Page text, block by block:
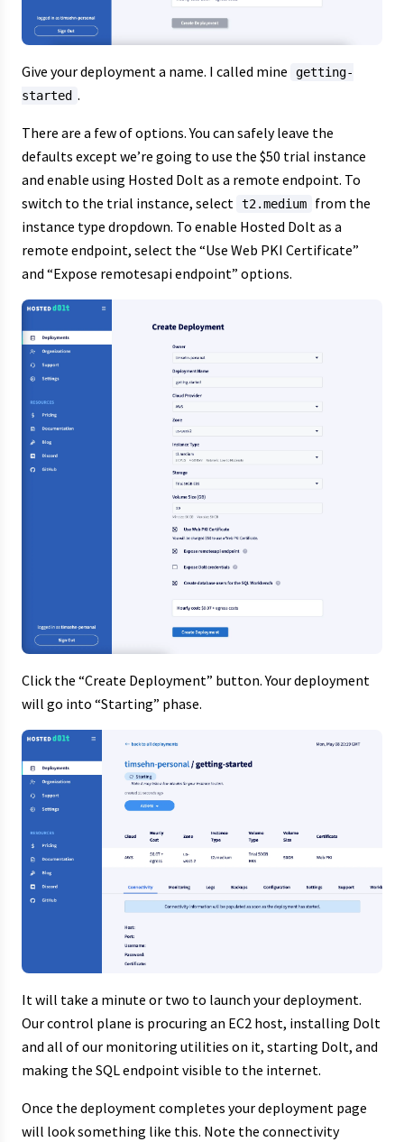
Give your deployment a name. I called mine
getting-
started .
There are a few of options. You can safely leave the
defaults except we’re going to use the $50 trial instance
and enable using Hosted Dolt as a remote endpoint. To
switch to the trial instance, select t2.medium
from the
instance type dropdown. To enable Hosted Dolt as a
remote endpoint, select the “Use Web PKI Certificate”
and “Expose remotesapi endpoint” options.
Click the “Create Deployment” button. Your deployment
will go into “Starting” phase.
It will take a minute or two to launch your deployment.
Our control plane is procuring an EC2 host, installing Dolt
and all of our monitoring utilities on it, starting Dolt, and
making the SQL endpoint visible to the internet.
Once the deployment completes your deployment page
will look something like this. Note the connectivity